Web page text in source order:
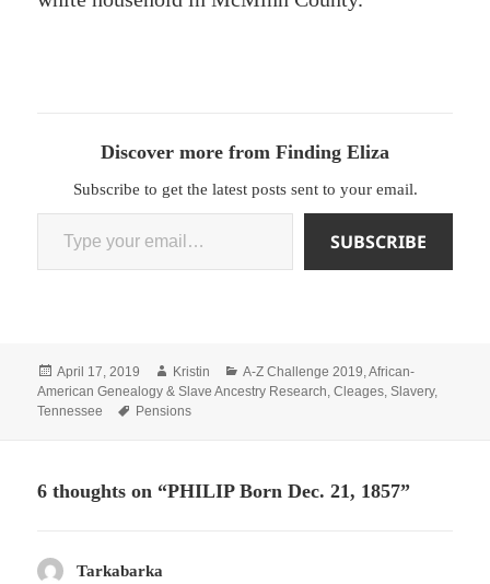
Discover more from Finding Eliza
Subscribe to get the latest posts sent to your email.
Type your email…
SUBSCRIBE
Posted
on
April 17, 2019 Author
Kristin Categories
A-Z Challenge 2019,African-
American Genealogy & Slave Ancestry Research,Cleages,Slavery,
Tennessee
Tags
Pensions
6 thoughts on “PHILIP Born Dec. 21, 1857”
Tarkabarka